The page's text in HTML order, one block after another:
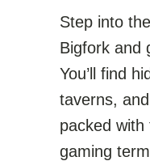
Step into
Bigfork and
You’ll find
taverns,
packed
gaming